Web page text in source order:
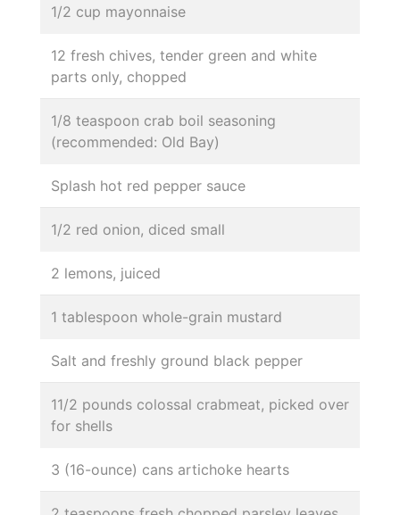
1/2 cup mayonnaise
12 fresh chives, tender green and white
parts only, chopped
1/8 teaspoon crab boil seasoning
(recommended: Old Bay)
Splash hot red pepper sauce
1/2 red onion, diced small
2 lemons, juiced
1 tablespoon whole-grain mustard
Salt and freshly ground black pepper
11/2 pounds colossal crabmeat, picked over
for shells
3 (16-ounce) cans artichoke hearts